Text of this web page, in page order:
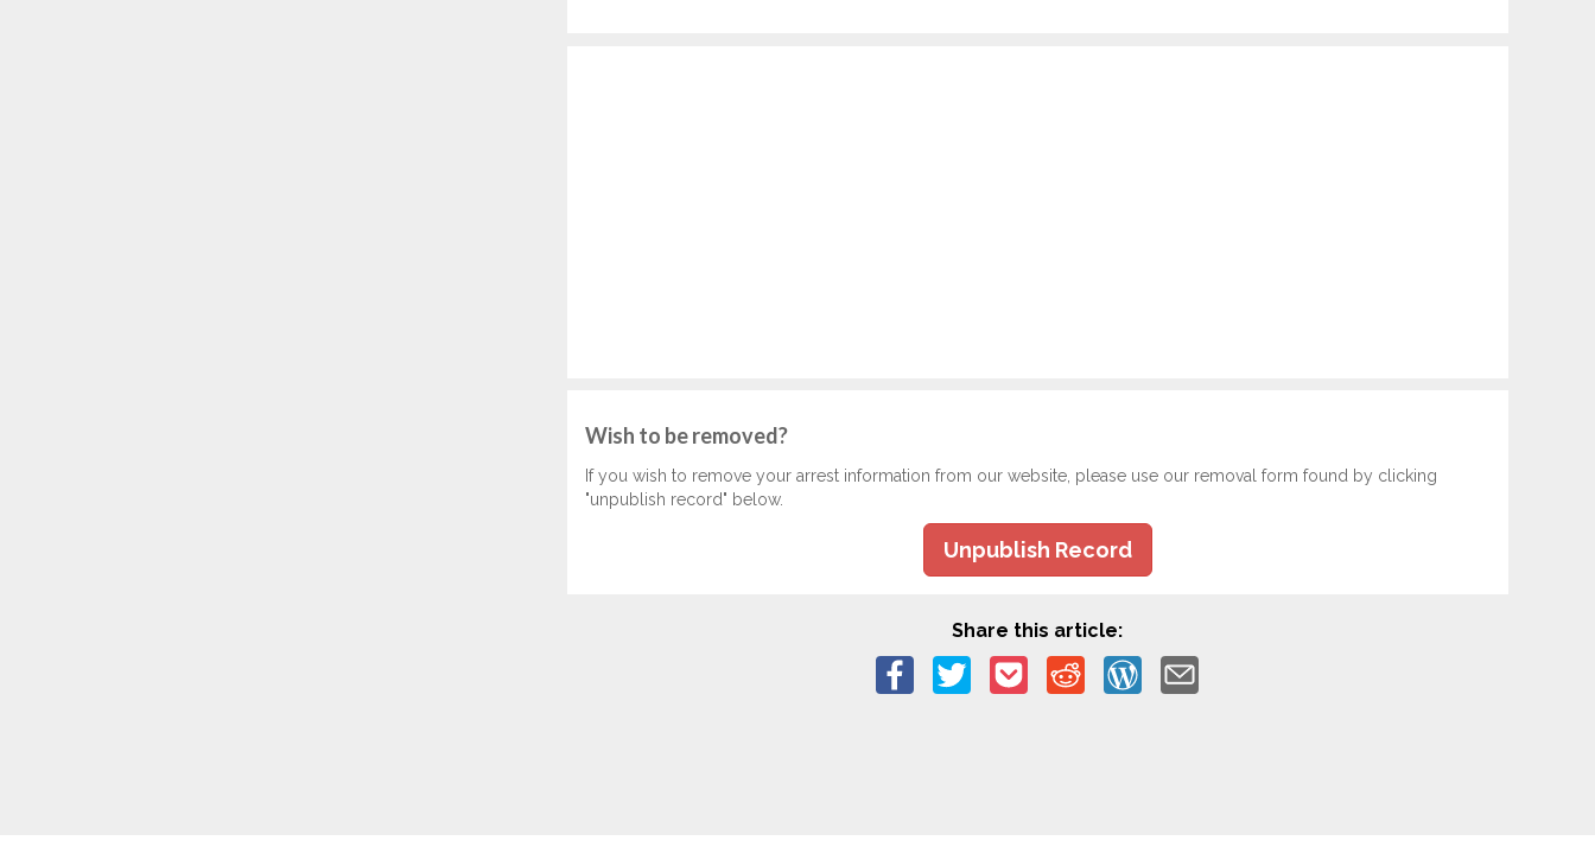
Wish to be removed?
If you wish to remove your arrest information from our website, please use our removal form found by clicking
"unpublish record" below.
Unpublish Record
Share this article: